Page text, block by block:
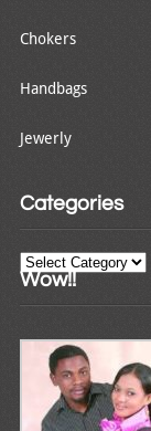
Chokers
Handbags
Jewerly
Categories
Categories
Wow!!